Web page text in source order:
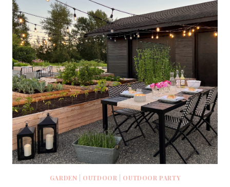
GARDEN OUTDOOR OUTDOOR PARTY